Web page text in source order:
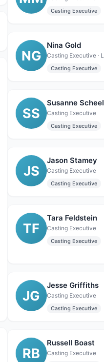
Casting Executive
NG
Nina Gold
Casting Executive
SS
Susanne Scheel
Casting Executive
Casting Executive
JS
Jason Stamey
Casting Executive
Casting Executive
TF
Tara Feldstein
Casting Executive
Casting Executive
JG
Jesse Griffiths
Casting Executive
Casting Executive
RB
Russell Boast
Casting Executive